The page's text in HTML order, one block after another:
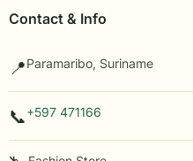
Contact & Info
📍Paramaribo, Suriname
📞+597 471166